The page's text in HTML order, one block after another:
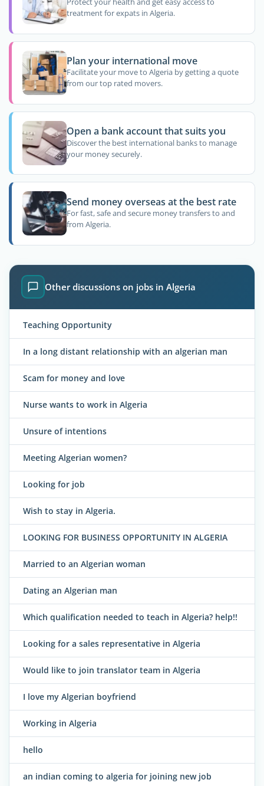
treatment for expats in Algeria.
Plan your international move
Facilitate your move to Algeria by getting a quote
from our top rated movers.
Open a bank account that suits you
Discover the best international banks to manage
your money securely.
Send money overseas at the best rate
For fast, safe and secure money transfers to and
from Algeria.
Other discussions on jobs in Algeria
Teaching Opportunity
In a long distant relationship with an algerian man
Scam for money and love
Nurse wants to work in Algeria
Unsure of intentions
Meeting Algerian women?
Looking for job
Wish to stay in Algeria.
LOOKING FOR BUSINESS OPPORTUNITY IN ALGERIA
Married to an Algerian woman
Dating an Algerian man
Which qualification needed to teach in Algeria? help!!
Looking for a sales representative in Algeria
Would like to join translator team in Algeria
I love my Algerian boyfriend
Working in Algeria
hello
an indian coming to algeria for joining new job